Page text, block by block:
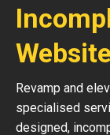
Website
Revamp and
specialised
designed,